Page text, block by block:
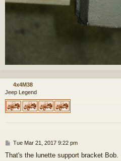
4x4M38
Jeep Legend
P
s
Tue Mar 21, 2017 9:22 pm
That's the lunette support bracket Bob.